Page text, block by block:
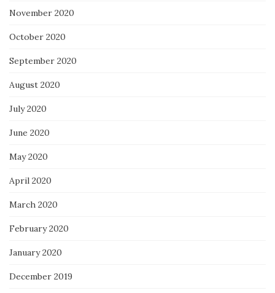
November 2020
October 2020
September 2020
August 2020
July 2020
June 2020
May 2020
April 2020
March 2020
February 2020
January 2020
December 2019